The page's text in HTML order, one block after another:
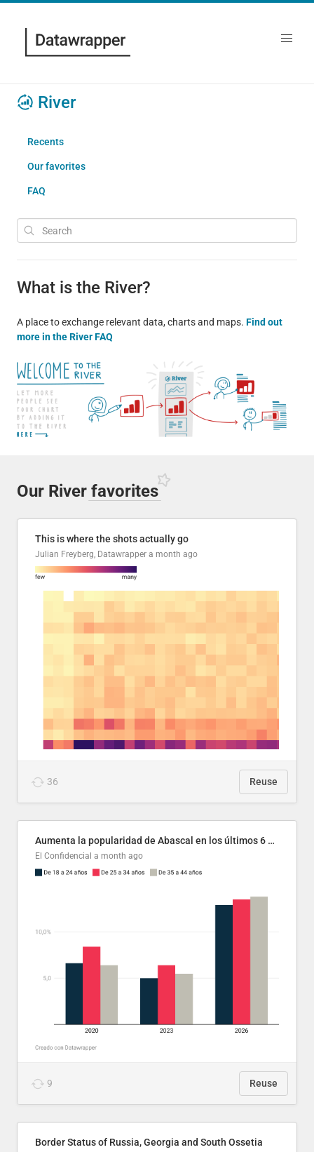
River
Recents
Our favorites
FAQ
What is the River?
A place to exchange relevant data, charts and maps. Find out
more in the River FAQ
Our River favorites
This is where the shots actually go
Julian Freyberg, Datawrapper a month ago
36 Reuse
Aumenta la popularidad de Abascal en los últimos 6 años
El Confidencial a month ago
9 Reuse
Border Status of Russia, Georgia and South Ossetia